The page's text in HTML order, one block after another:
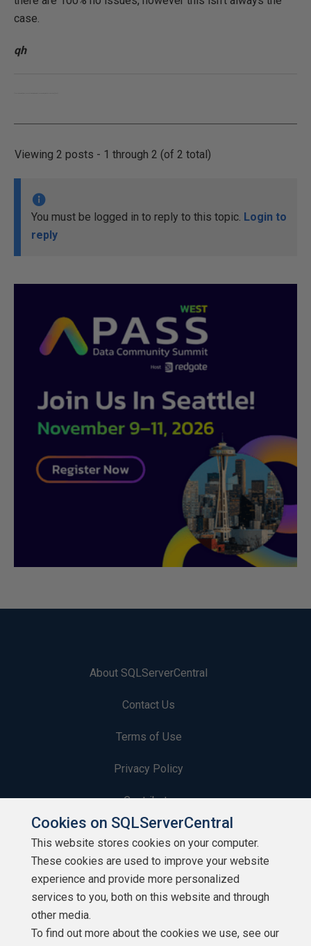
case.
qh
Viewing 2 posts - 1 through 2 (of 2 total)
You must be logged in to reply to this topic. Login to
reply
About SQLServerCentral
Contact Us
Terms of Use
Privacy Policy
Contribute
Contributors
Authors
Newsletters
Build Lists
Cookies on SQLServerCentral
This website stores cookies on your computer.
These cookies are used to improve your website
experience and provide more personalized
services to you, both on this website and through
other media.
To find out more about the cookies we use, see our